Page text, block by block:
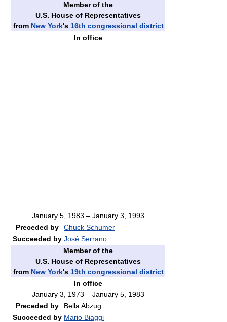
Member of the
U.S. House of Representatives
from New York's 16th congressional district
In office
January 5, 1983 – January 3, 1993
Preceded by
Chuck Schumer
Succeeded by José Serrano
Member of the
U.S. House of Representatives
from New York's 19th congressional district
In office
January 3, 1973 – January 5, 1983
Preceded by
Bella Abzug
Succeeded by Mario Biaggi